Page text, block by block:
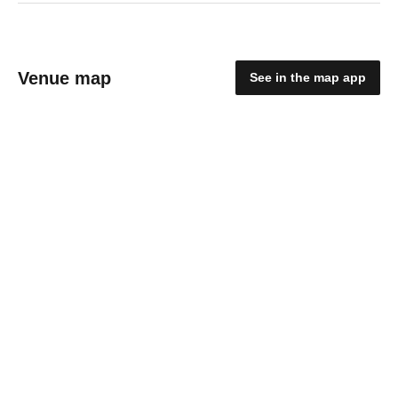
Venue map See in the map app